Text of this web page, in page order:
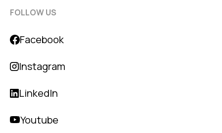
FOLLOW US
Facebook
Instagram
LinkedIn
Youtube